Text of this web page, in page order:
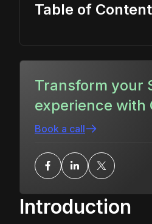
Introduction
Table of Content
Transform your
experience with
Book a call